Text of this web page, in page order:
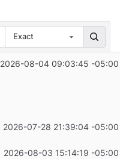
Exact
2026-08-04 09:03:45 -05:00
2026-07-28 21:39:04 -05:00
2026-08-03 15:14:19 -05:00